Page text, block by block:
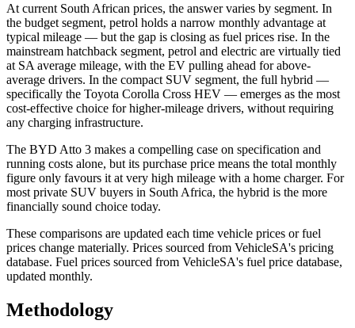
At current South African prices, the answer varies by segment. In
the budget segment, petrol holds a narrow monthly advantage at
typical mileage — but the gap is closing as fuel prices rise. In the
mainstream hatchback segment, petrol and electric are virtually tied
at SA average mileage, with the EV pulling ahead for above-
average drivers. In the compact SUV segment, the full hybrid —
specifically the Toyota Corolla Cross HEV — emerges as the most
cost-effective choice for higher-mileage drivers, without requiring
any charging infrastructure.
The BYD Atto 3 makes a compelling case on specification and
running costs alone, but its purchase price means the total monthly
figure only favours it at very high mileage with a home charger. For
most private SUV buyers in South Africa, the hybrid is the more
financially sound choice today.
These comparisons are updated each time vehicle prices or fuel
prices change materially. Prices sourced from VehicleSA's pricing
database. Fuel prices sourced from VehicleSA's fuel price database,
updated monthly.
Methodology